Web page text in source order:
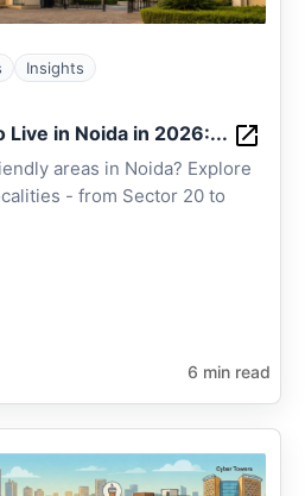
Insights
Live in Noida in 2026:...
areas in Noida? Explore
- from Sector 20 to
6 min read